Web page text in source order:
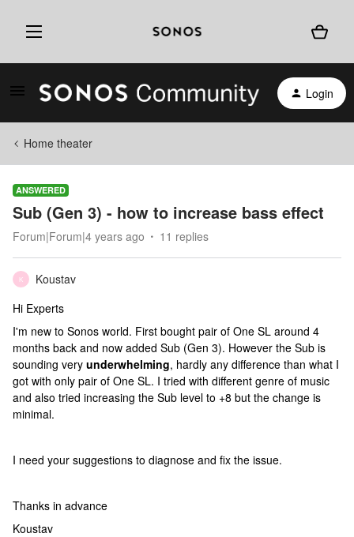
Login
Home theater
ANSWERED
Sub (Gen 3) - how to increase bass effect
Forum|Forum|4 years ago 11 replies
K
Koustav
Hi Experts
I'm new to Sonos world. First bought pair of One SL around 4
months back and now added Sub (Gen 3). However the Sub is
sounding very underwhelming, hardly any difference than what I
got with only pair of One SL. I tried with different genre of music
and also tried increasing the Sub level to +8 but the change is
minimal.
I need your suggestions to diagnose and fix the issue.
Thanks in advance
Koustav